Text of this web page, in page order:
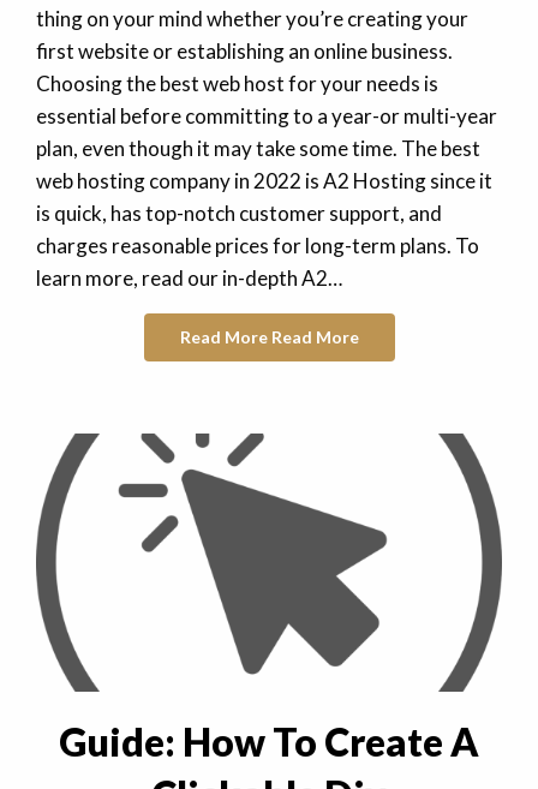
thing on your mind whether you’re creating your
first website or establishing an online business.
Choosing the best web host for your needs is
essential before committing to a year-or multi-year
plan, even though it may take some time. The best
web hosting company in 2022 is A2 Hosting since it
is quick, has top-notch customer support, and
charges reasonable prices for long-term plans. To
learn more, read our in-depth A2…
Read MoreRead More
Guide: How To Create A